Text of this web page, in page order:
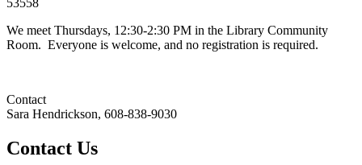
53558
We meet Thursdays, 12:30-2:30 PM in the Library Community
Room. Everyone is welcome, and no registration is required.
Contact
Sara Hendrickson, 608-838-9030
Contact Us